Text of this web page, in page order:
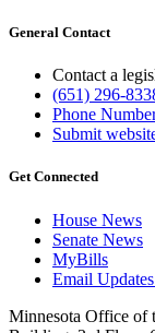
General Contact
Contact a
(651) 296-
Phone
Submit
Get Connected
House News
Senate News
MyBills
Email
Minnesota Office of